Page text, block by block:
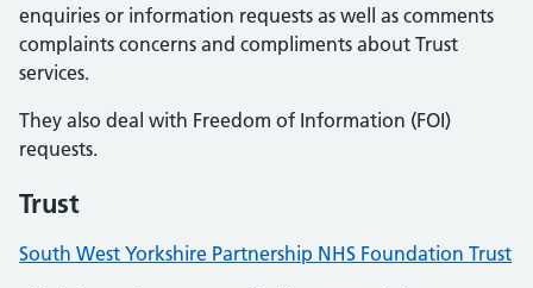
enquiries or information requests as well as comments
complaints concerns and compliments about Trust
services.
They also deal with Freedom of Information (FOI)
requests.
Trust
South West Yorkshire Partnership NHS Foundation Trust